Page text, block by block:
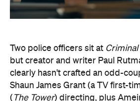
Two police officers sit at
but creator and writer Paul
clearly hasn't crafted an odd-
Shaun James Grant (a TV first-
( The Tower) directing, plus